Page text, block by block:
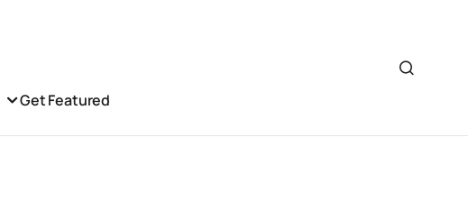
Get Featured